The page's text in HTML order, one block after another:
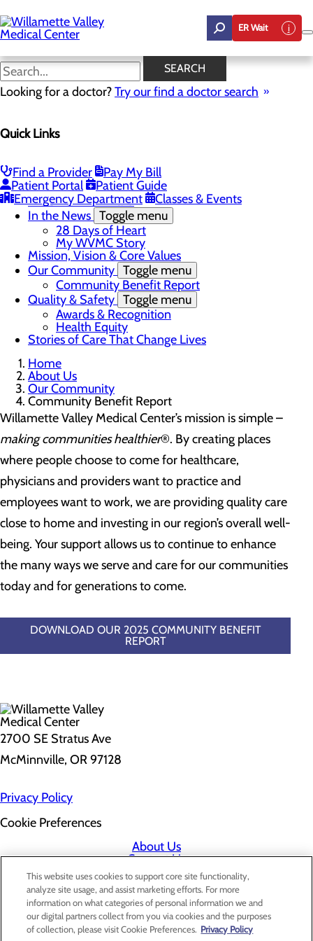
to
main
content
ER Wait
SEARCH
Looking for a doctor?Try our find a doctor search
Quick Links
Find a Provider
Pay My Bill
Patient Portal
Patient Guide
Emergency Department
Classes & Events
Community Benefit Report
Menu
Employee Support Initiatives
Nurse Residency Program
LPN to RN Program
DAISY & BEE Award
In the News Toggle menu
28 Days of Heart
My WVMC Story
Mission, Vision & Core Values
Our Community Toggle menu
Community Benefit Report
Quality & Safety Toggle menu
Awards & Recognition
Health Equity
Stories of Care That Change Lives
Home
About Us
Our Community
Community Benefit Report
Willamette Valley Medical Center’s mission is simple –
making communities healthier®. By creating places
where people choose to come for healthcare,
physicians and providers want to practice and
employees want to work, we are providing quality care
close to home and investing in our region’s overall well-
being. Your support allows us to continue to enhance
the many ways we serve and care for our communities
today and for generations to come.
DOWNLOAD OUR 2025 COMMUNITY BENEFIT
REPORT
2700 SE Stratus Ave
McMinnville, OR 97128
Privacy Policy
Cookie Preferences
About Us
Contact Us
Find a Doctor
Services
Patients & Visitors
Classes & Events
Price Transparency
This website uses cookies to support core site functionality,
analyze site usage, and assist marketing efforts. For more
information on what categories of personal information we and
our digital partners collect from you via cookies and the purposes
of collection, please visit Cookie Preferences. Privacy Policy